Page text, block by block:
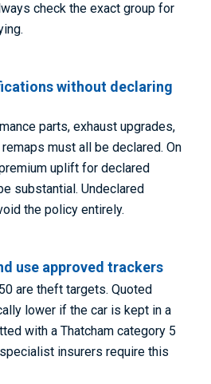
check the exact group for
without declaring
parts, exhaust upgrades,
must all be declared. On
uplift for declared
substantial. Undeclared
the policy entirely.
use approved trackers
are theft targets. Quoted
lower if the car is kept in a
with a Thatcham category 5
insurers require this